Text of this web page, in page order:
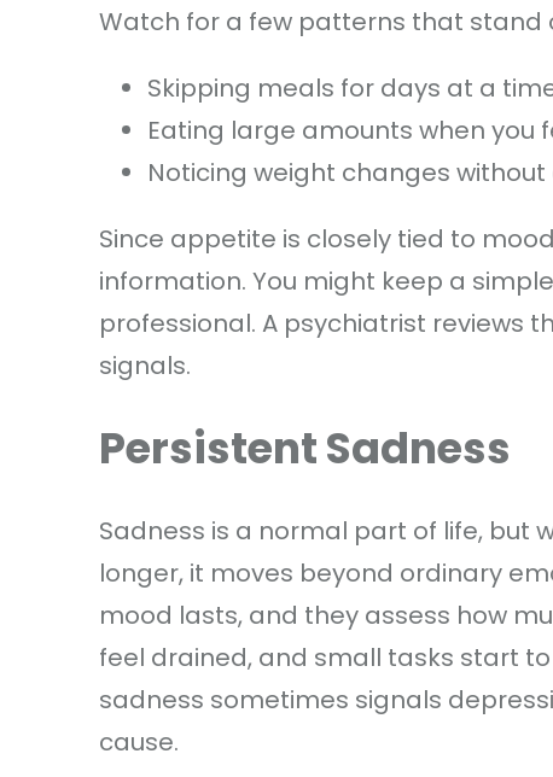
Watch for a few patterns that stand
Skipping meals for days at a
Eating large amounts when you
Noticing weight changes
Since appetite is closely tied to
information. You might keep a
professional. A psychiatrist reviews
signals.
Persistent Sadness
Sadness is a normal part of life, but
longer, it moves beyond ordinary
mood lasts, and they assess how
feel drained, and small tasks start
sadness sometimes signals
cause.